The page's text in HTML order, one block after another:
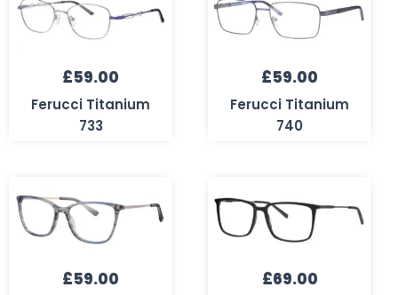
£59.00
Ferucci Titanium
733
£59.00
Ferucci Titanium
740
£59.00 £69.00